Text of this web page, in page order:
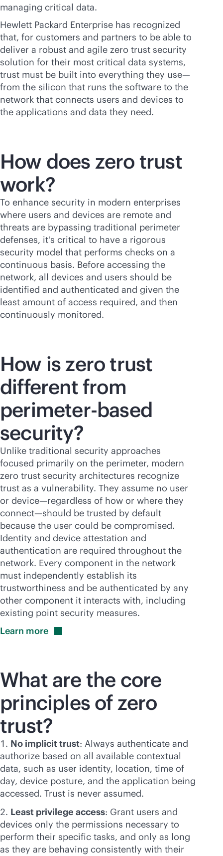
managing critical data.
Hewlett Packard Enterprise has recognized
that, for customers and partners to be able to
deliver a robust and agile zero trust security
solution for their most critical data systems,
trust must be built into everything they use—
from the silicon that runs the software to the
network that connects users and devices to
the applications and data they need.
How does zero trust
work?
To enhance security in modern enterprises
where users and devices are remote and
threats are bypassing traditional perimeter
defenses, it's critical to have a rigorous
security model that performs checks on a
continuous basis. Before accessing the
network, all devices and users should be
identified and authenticated and given the
least amount of access required, and then
continuously monitored.
How is zero trust
different from
perimeter-based
security?
Unlike traditional security approaches
focused primarily on the perimeter, modern
zero trust security architectures recognize
trust as a vulnerability. They assume no user
or device—regardless of how or where they
connect—should be trusted by default
because the user could be compromised.
Identity and device attestation and
authentication are required throughout the
network. Every component in the network
must independently establish its
trustworthiness and be authenticated by any
other component it interacts with, including
existing point security measures.
Learn more
What are the core
principles of zero
trust?
No implicit trust: Always authenticate and
authorize based on all available contextual
data, such as user identity, location, time of
day, device posture, and the application being
accessed. Trust is never assumed.
Least privilege access: Grant users and
devices only the permissions necessary to
perform their specific tasks, and only as long
as they are behaving consistently with their